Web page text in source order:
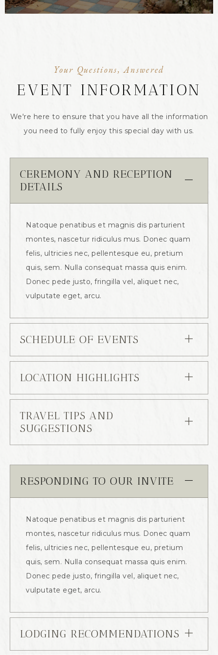
Your Questions, Answered
EVENT INFORMATION
We're here to ensure that you have all the information
you need to fully enjoy this special day with us.
CEREMONY AND RECEPTION
DETAILS
Natoque penatibus et magnis dis parturient
montes, nascetur ridiculus mus. Donec quam
felis, ultricies nec, pellentesque eu, pretium
quis, sem. Nulla consequat massa quis enim.
Donec pede justo, fringilla vel, aliquet nec,
vulputate eget, arcu.
SCHEDULE OF EVENTS
LOCATION HIGHLIGHTS
TRAVEL TIPS AND
SUGGESTIONS
RESPONDING TO OUR INVITE
Natoque penatibus et magnis dis parturient
montes, nascetur ridiculus mus. Donec quam
felis, ultricies nec, pellentesque eu, pretium
quis, sem. Nulla consequat massa quis enim.
Donec pede justo, fringilla vel, aliquet nec,
vulputate eget, arcu.
LODGING RECOMMENDATIONS